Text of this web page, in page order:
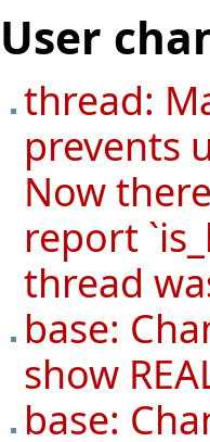
User
thread:
prevents
Now
report
thread
base:
show
base: